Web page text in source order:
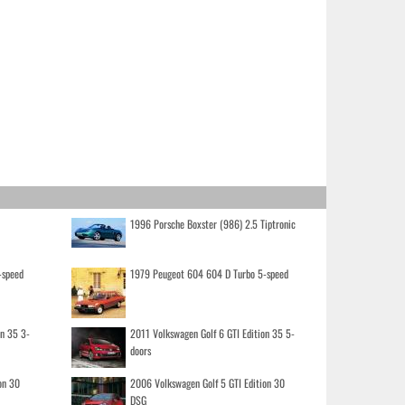
1996 Porsche Boxster (986) 2.5 Tiptronic
1979 Peugeot 604 604 D Turbo 5-speed
35 3-
2011 Volkswagen Golf 6 GTI Edition 35 5-
doors
30
2006 Volkswagen Golf 5 GTI Edition 30
DSG